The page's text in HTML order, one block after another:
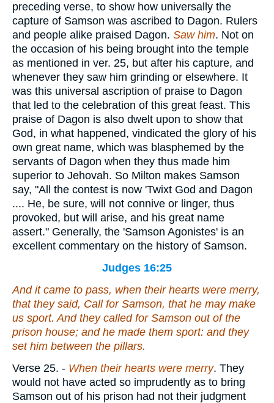
preceding verse, to show how universally the
capture of Samson was ascribed to Dagon. Rulers
and people alike praised Dagon. Saw him. Not on
the occasion of his being brought into the temple
as mentioned in ver. 25, but after his capture, and
whenever they saw him grinding or elsewhere. It
was this universal ascription of praise to Dagon
that led to the celebration of this great feast. This
praise of Dagon is also dwelt upon to show that
God, in what happened, vindicated the glory of his
own great name, which was blasphemed by the
servants of Dagon when they thus made him
superior to Jehovah. So Milton makes Samson
say, "All the contest is now 'Twixt God and Dagon
.... He, be sure, will not connive or linger, thus
provoked, but will arise, and his great name
assert." Generally, the 'Samson Agonistes' is an
excellent commentary on the history of Samson.
Judges 16:25
And it came to pass, when their hearts were merry,
that they said, Call for Samson, that he may make
us sport. And they called for Samson out of the
prison house; and he made them sport: and they
set him between the pillars.
Verse 25. - When their hearts were merry. They
would not have acted so imprudently as to bring
Samson out of his prison had not their judgment